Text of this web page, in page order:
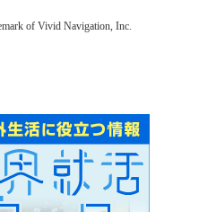
of Vivid Navigation, Inc.